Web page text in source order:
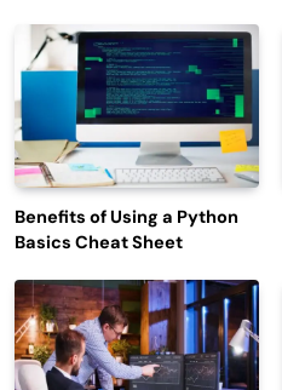
Engagement
Benefits of Using a Python
Basics Cheat Sheet